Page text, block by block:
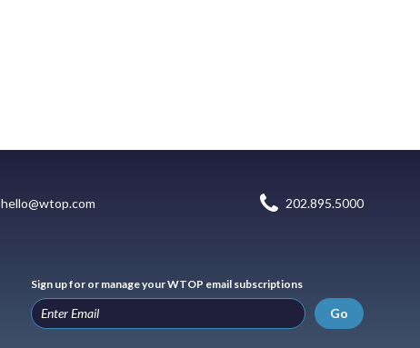
hello@wtop.com 202.895.5000
Sign up for or manage your WTOP email subscriptions
Go